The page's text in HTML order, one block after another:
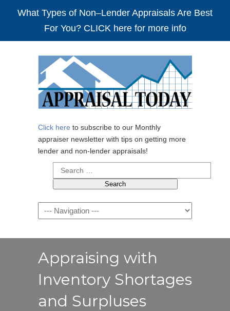
What Types of Non–Lender Appraisals Are Best
For You? CLICK here for more info
Click here to subscribe to our Monthly
appraiser newsletter with tips on getting more
lender and non-lender appraisals!
Search
for:
Navigation
Appraising with
Inventory Shortages
and Surpluses